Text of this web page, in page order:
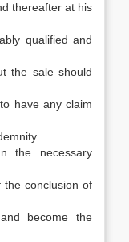
thereafter at his
qualified and
the sale should
have any claim
the necessary
the conclusion of
become the